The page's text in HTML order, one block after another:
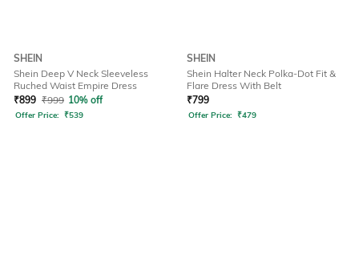
SHEIN
Shein Deep V Neck Sleeveless
Ruched Waist Empire Dress
₹899 ₹999 10% off
Offer Price: ₹539
SHEIN
Shein Halter Neck Polka-Dot Fit &
Flare Dress With Belt
₹799
Offer Price: ₹479